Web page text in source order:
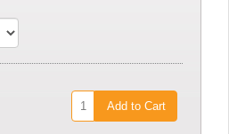
Add to Cart